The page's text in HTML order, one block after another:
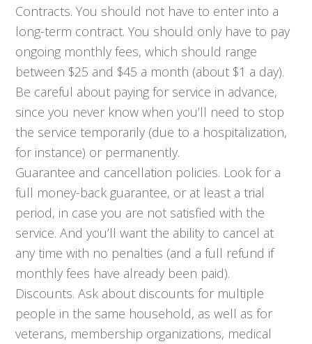
Contracts. You should not have to enter into a
long-term contract. You should only have to pay
ongoing monthly fees, which should range
between $25 and $45 a month (about $1 a day).
Be careful about paying for service in advance,
since you never know when you’ll need to stop
the service temporarily (due to a hospitalization,
for instance) or permanently.
Guarantee and cancellation policies. Look for a
full money-back guarantee, or at least a trial
period, in case you are not satisfied with the
service. And you’ll want the ability to cancel at
any time with no penalties (and a full refund if
monthly fees have already been paid).
Discounts. Ask about discounts for multiple
people in the same household, as well as for
veterans, membership organizations, medical